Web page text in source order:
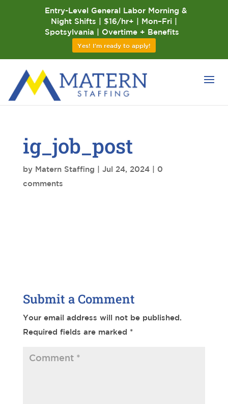
ig_job_post
by Matern Staffing Jul 24, 2024| 0
comments
Submit a Comment
Your email address will not be published.
Required fields are marked *
Entry-Level General Labor Morning &
Night Shifts | $16/hr+ | Mon–Fri |
Spotsylvania | Overtime + Benefits
Yes! I'm ready to apply!